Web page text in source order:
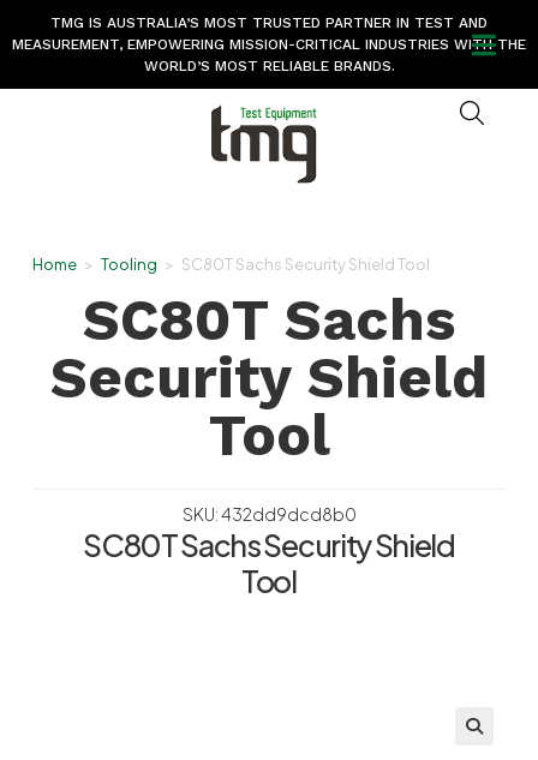
TMG IS AUSTRALIA’S MOST TRUSTED PARTNER IN TEST AND
MEASUREMENT, EMPOWERING MISSION-CRITICAL INDUSTRIES WITH THE
WORLD’S MOST RELIABLE BRANDS.
Home > Tooling > SC80T Sachs Security Shield Tool
SC80T Sachs
Security Shield
Tool
SKU: 432dd9dcd8b0
SC80T Sachs Security Shield
Tool